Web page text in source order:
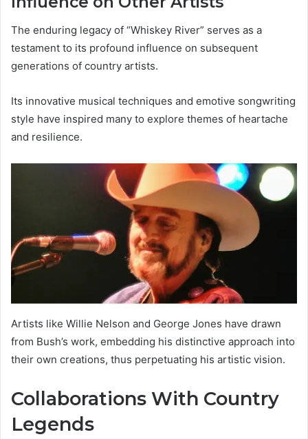
The enduring legacy of “Whiskey River” serves as a
testament to its profound influence on subsequent
generations of country artists.
Its innovative musical techniques and emotive songwriting
style have inspired many to explore themes of heartache
and resilience.
Artists like Willie Nelson and George Jones have drawn
from Bush’s work, embedding his distinctive approach into
their own creations, thus perpetuating his artistic vision.
Collaborations With Country
Legends